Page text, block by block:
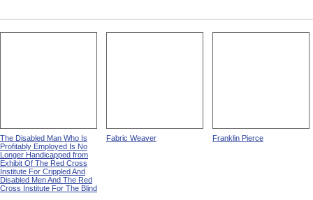
The Disabled Man Who Is
Profitably Employed Is No
Longer Handicapped from
Exhibit Of The Red Cross
Institute For Crippled And
Disabled Men And The Red
Cross Institute For The Blind
Fabric Weaver Franklin Pierce